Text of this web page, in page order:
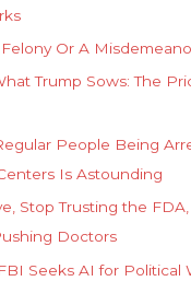
Felony Or A
Trump Sows: The
People Being
Is Astounding
Stop Trusting the
Doctors
Seeks AI for Political